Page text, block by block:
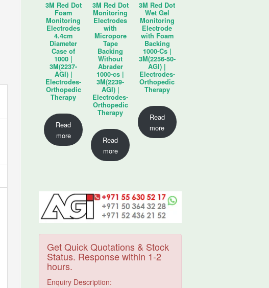
3M Red Dot
Foam
Monitoring
Electrodes
4.4cm
Diameter
Case of
1000 |
3M(2237-
AGI) |
Electrodes-
Orthopedic
Therapy
Read
more
3M Red Dot
Monitoring
Electrodes
with
Micropore
Tape
Backing
Without
Abrader
1000-cs |
3M(2239-
AGI) |
Electrodes-
Orthopedic
Therapy
Read
more
3M Red Dot
Wet Gel
Monitoring
Electrode
with Foam
Backing
1000-Cs |
3M(2256-50-
AGI) |
Electrodes-
Orthopedic
Therapy
Read
more
Get Quick Quotations & Stock
Status. Response within 1-2
hours.
Enquiry Description: